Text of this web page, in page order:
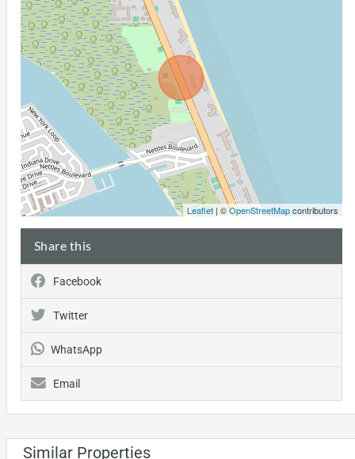
Leaflet| ©OpenStreetMapcontributors
Share this
Facebook
Twitter
WhatsApp
Email
Similar Properties